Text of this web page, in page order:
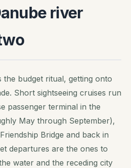
river
the budget ritual, getting onto
Short sightseeing cruises run
passenger terminal in the
May through September),
Bridge and back in
departures are the ones to
water and the receding city